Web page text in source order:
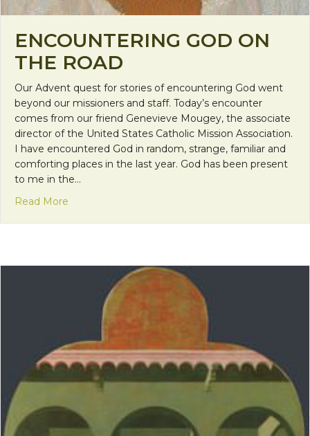
ENCOUNTERING GOD ON
THE ROAD
Our Advent quest for stories of encountering God went
beyond our missioners and staff. Today’s encounter
comes from our friend Genevieve Mougey, the associate
director of the United States Catholic Mission Association.
I have encountered God in random, strange, familiar and
comforting places in the last year. God has been present
to me in the…
Read More